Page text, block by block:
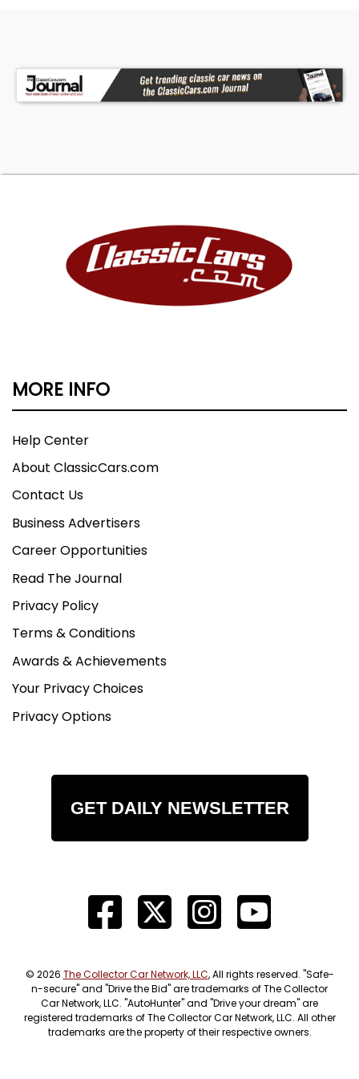
• Smooth Front Bumper
• Roll Pan
• Hornblasters Train Horns
• Gray Interior with Bench Seat
• Column Shifter
• Kenwood Radio with USB/Bluetooth
• SEMA Show Display Vehicle
appearance, this 1997 Chevrolet K1500 4x4
combines massive presence with serious
performance upgrades. The 25-inch lift, custom
wheels, and fresh 350 Vortec power make this
authentic SEMA build impossible to ignore. Call
today!
MORE INFO
Help Center
About ClassicCars.com
Contact Us
Business Advertisers
Career Opportunities
Read The Journal
Privacy Policy
Terms & Conditions
Awards & Achievements
Your Privacy Choices
Privacy Options
GET DAILY NEWSLETTER
© 2026 The Collector Car Network, LLC, All rights reserved. "Safe-
n-secure" and "Drive the Bid" are trademarks of The Collector
Car Network, LLC. "AutoHunter" and "Drive your dream" are
registered trademarks of The Collector Car Network, LLC. All other
trademarks are the property of their respective owners.